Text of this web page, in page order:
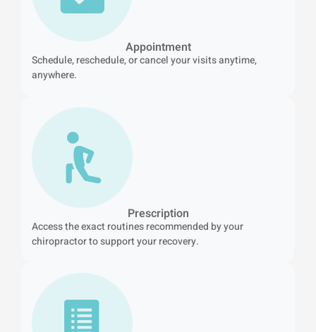
Appointment
Schedule, reschedule, or cancel your visits anytime,
anywhere.
Prescription
Access the exact routines recommended by your
chiropractor to support your recovery.